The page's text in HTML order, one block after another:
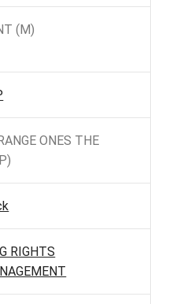
(M)
ONES THE
RIGHTS